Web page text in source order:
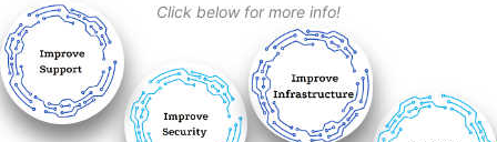
Click below for more info!